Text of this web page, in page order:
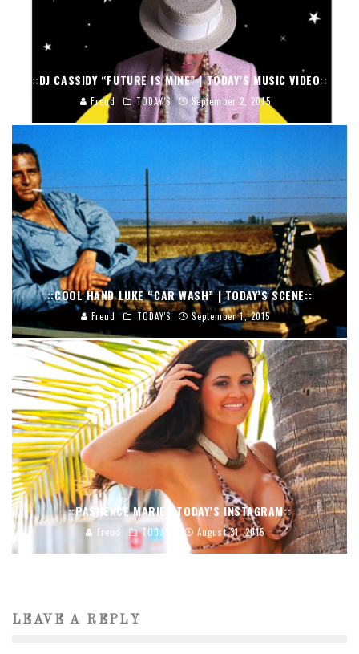
::DJ CASSIDY “FUTURE IS MINE” | TODAY’S MUSIC VIDEO::
Freud TODAY'S September 2, 2015
::COOL HAND LUKE “CAR WASH” | TODAY’S SCENE::
Freud TODAY'S September 1, 2015
::PASHENCE MARIE | TODAY’S INSTAGRAM::
Freud TODAY'S August 31, 2015
LEAVE A REPLY